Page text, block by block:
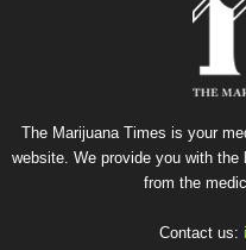
The Marijuana Times is your
website. We provide you with
from the
Contact us: